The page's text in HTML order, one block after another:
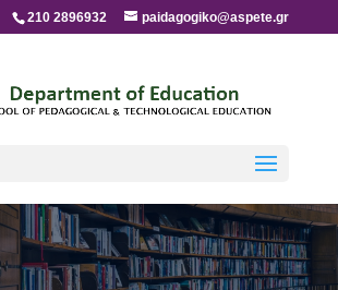
210 2896932 paidagogiko@aspete.gr